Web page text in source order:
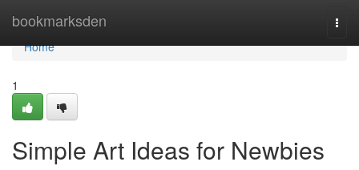
bookmarksden
Home
Home
1
Simple Art Ideas for Newbies